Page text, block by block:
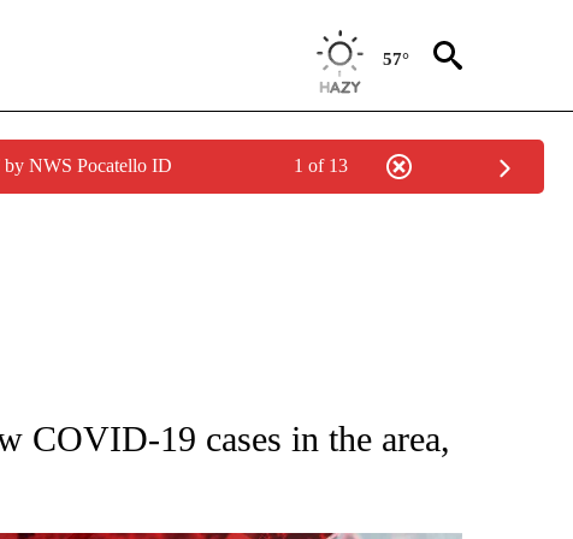
57°
NWS Pocatello ID 1 of 13
TO RECEIVE NOTIFICATIONS ABOUT NEW PAGES ON "CORONAVIRUS
COVID-19 cases in the area,